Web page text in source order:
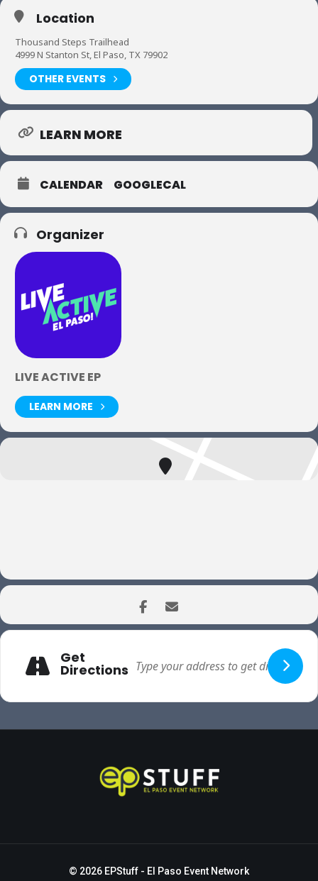
Location
Thousand Steps Trailhead
4999 N Stanton St, El Paso, TX 79902
OTHER EVENTS
LEARN MORE
CALENDAR GOOGLECAL
Organizer
LIVE ACTIVE EP
LEARN MORE
Get
Directions
© 2026 EPStuff - El Paso Event Network